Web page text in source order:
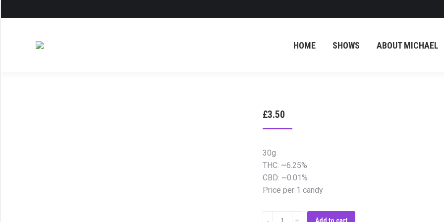
HOME SHOWS ABOUT MICHAEL
£3.50
30g
THC: ~6.25%
CBD: ~0.01%
Price per 1 candy
Cannabis